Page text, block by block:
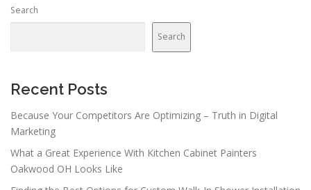
Search
Search
Recent Posts
Because Your Competitors Are Optimizing – Truth in Digital
Marketing
What a Great Experience With Kitchen Cabinet Painters
Oakwood OH Looks Like